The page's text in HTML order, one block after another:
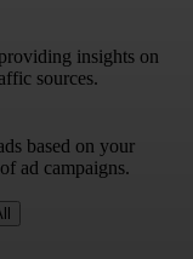
insights on
sources.
based on your
ad campaigns.